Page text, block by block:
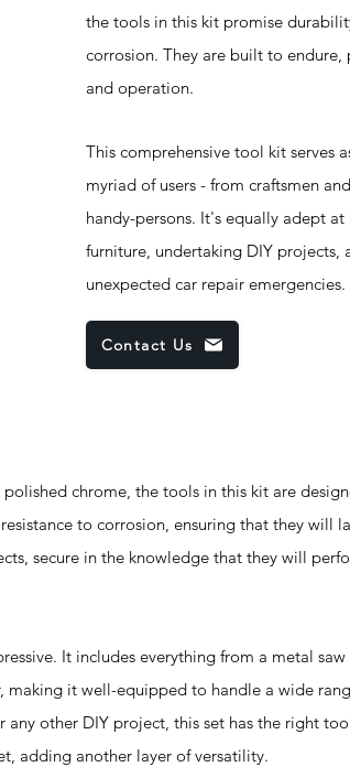
the tools in this kit promise
corrosion. They are built to
and operation.
This comprehensive tool kit serves
myriad of users - from craftsmen
handy-persons. It's equally adept
furniture, undertaking DIY projects,
unexpected car repair emergencies.
Contact Us
chrome, the tools in this kit are
to corrosion, ensuring that they will
secure in the knowledge that they will
It includes everything from a metal
it well-equipped to handle a wide
other DIY project, this set has the right
adding another layer of versatility.